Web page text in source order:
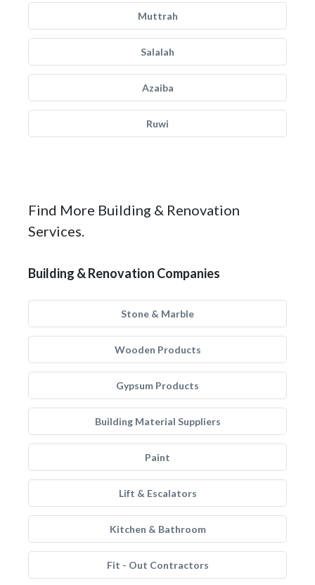
Muttrah
Salalah
Azaiba
Ruwi
Find More Building & Renovation
Services.
Building & Renovation Companies
Stone & Marble
Wooden Products
Gypsum Products
Building Material Suppliers
Paint
Lift & Escalators
Kitchen & Bathroom
Fit - Out Contractors